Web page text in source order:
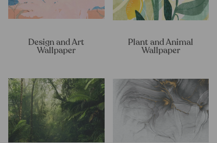
Design and Art
Wallpaper
Plant and Animal
Wallpaper